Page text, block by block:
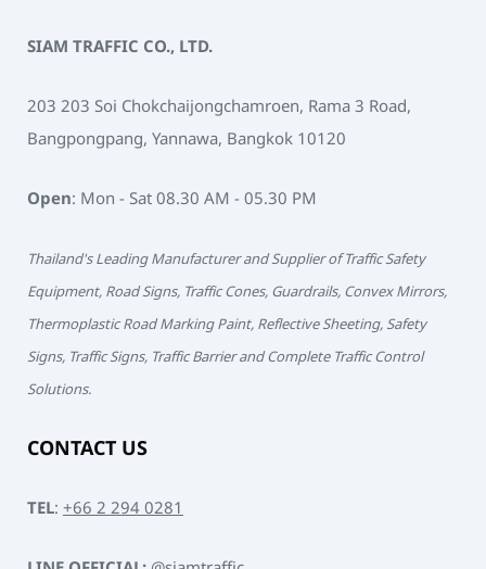
SIAM TRAFFIC CO., LTD.
203 203 Soi Chokchaijongchamroen, Rama 3 Road,
Bangpongpang, Yannawa, Bangkok 10120
Open: Mon - Sat 08.30 AM - 05.30 PM
Thailand's Leading Manufacturer and Supplier of Traffic Safety
Equipment, Road Signs, Traffic Cones, Guardrails, Convex Mirrors,
Thermoplastic Road Marking Paint, Reflective Sheeting, Safety
Signs, Traffic Signs, Traffic Barrier and Complete Traffic Control
Solutions.
CONTACT US
TEL: +66 2 294 0281